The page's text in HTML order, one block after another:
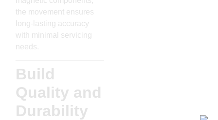
the movement ensures
long-lasting accuracy
with minimal servicing
needs.
Build
Quality and
Durability